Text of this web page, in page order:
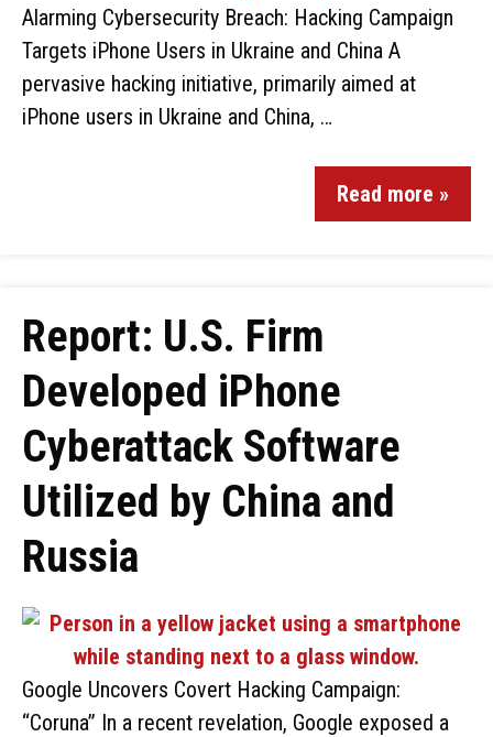
Alarming Cybersecurity Breach: Hacking Campaign
Targets iPhone Users in Ukraine and China A
pervasive hacking initiative, primarily aimed at
iPhone users in Ukraine and China, …
Read more »
Report: U.S. Firm
Developed iPhone
Cyberattack Software
Utilized by China and
Russia
Google Uncovers Covert Hacking Campaign:
“Coruna” In a recent revelation, Google exposed a